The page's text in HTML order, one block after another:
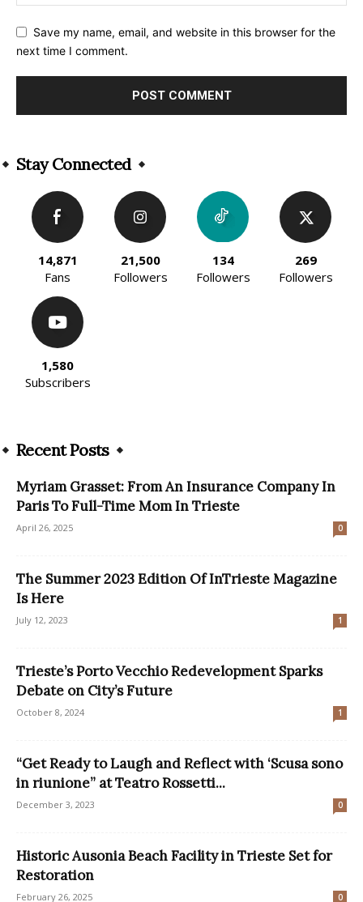
Save my name, email, and website in this browser for the
next time I comment.
Stay Connected
14,871
Fans
21,500
Followers
134
Followers
269
Followers
1,580
Subscribers
Recent Posts
Myriam Grasset: From An Insurance Company In
Paris To Full-Time Mom In Trieste
April 26, 2025 0
The Summer 2023 Edition Of InTrieste Magazine
Is Here
July 12, 2023 1
Trieste’s Porto Vecchio Redevelopment Sparks
Debate on City’s Future
October 8, 2024 1
“Get Ready to Laugh and Reflect with ‘Scusa sono
in riunione” at Teatro Rossetti...
December 3, 2023 0
Historic Ausonia Beach Facility in Trieste Set for
Restoration
February 26, 2025 0